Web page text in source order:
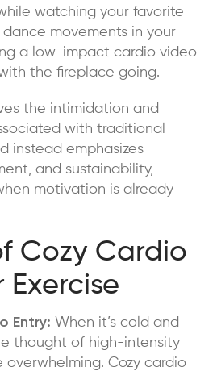
watching your favorite
movements in your
a low-impact cardio video
the fireplace going.
the intimidation and
with traditional
instead emphasizes
and sustainability,
motivation is already
Cozy Cardio
Entry: When it’s cold and
thought of high-intensity
overwhelming. Cozy cardio